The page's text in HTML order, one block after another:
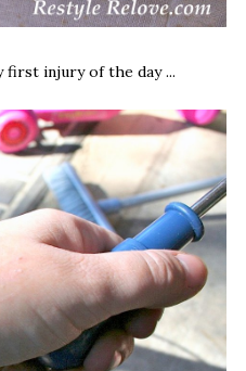
first injury of the day ...